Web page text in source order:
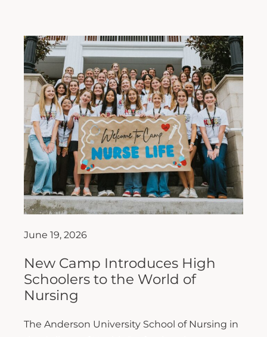
June 19, 2026
New Camp Introduces High
Schoolers to the World of
Nursing
The Anderson University School of Nursing in